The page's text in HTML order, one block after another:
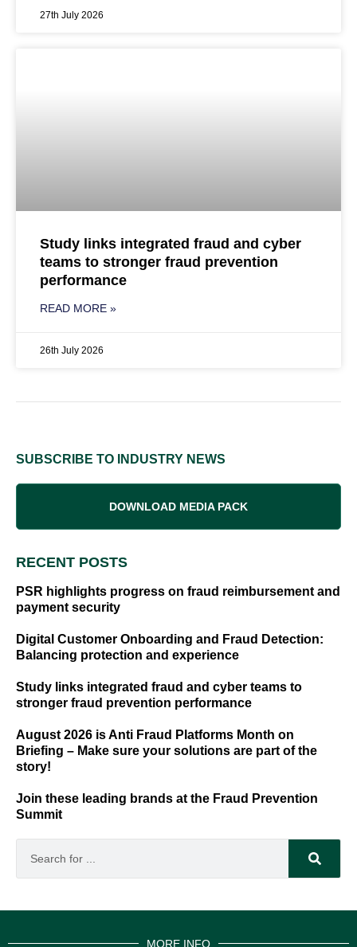
27th July 2026
Study links integrated fraud and cyber
teams to stronger fraud prevention
performance
READ MORE »
26th July 2026
SUBSCRIBE TO INDUSTRY NEWS
DOWNLOAD MEDIA PACK
RECENT POSTS
PSR highlights progress on fraud reimbursement and
payment security
Digital Customer Onboarding and Fraud Detection:
Balancing protection and experience
Study links integrated fraud and cyber teams to
stronger fraud prevention performance
August 2026 is Anti Fraud Platforms Month on
Briefing – Make sure your solutions are part of the
story!
Join these leading brands at the Fraud Prevention
Summit
MORE INFO